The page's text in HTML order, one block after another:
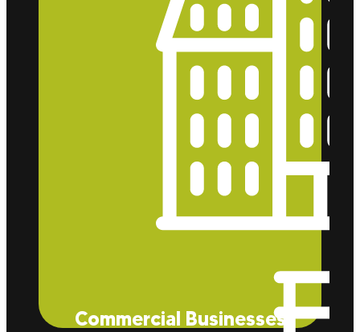
Commercial Businesses